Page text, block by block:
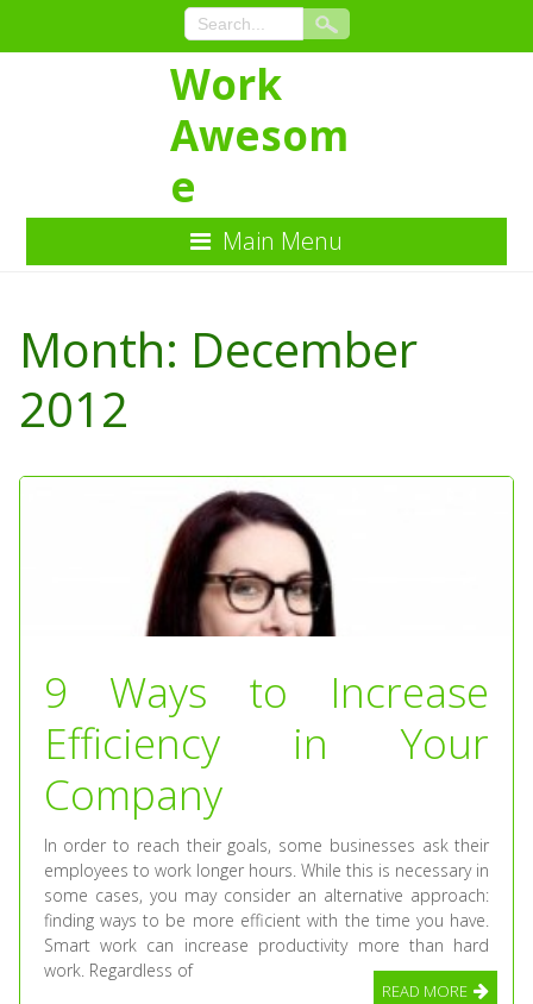
Content
Work
Awesom
e
Main Menu
Month: December
2012
9 Ways to Increase
Efficiency in Your
Company
In order to reach their goals, some businesses ask their
employees to work longer hours. While this is necessary in
some cases, you may consider an alternative approach:
finding ways to be more efficient with the time you have.
Smart work can increase productivity more than hard
work. Regardless of
READ MORE